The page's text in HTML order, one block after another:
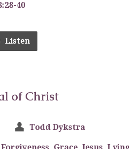
40
Listen
of Christ
Todd Dykstra